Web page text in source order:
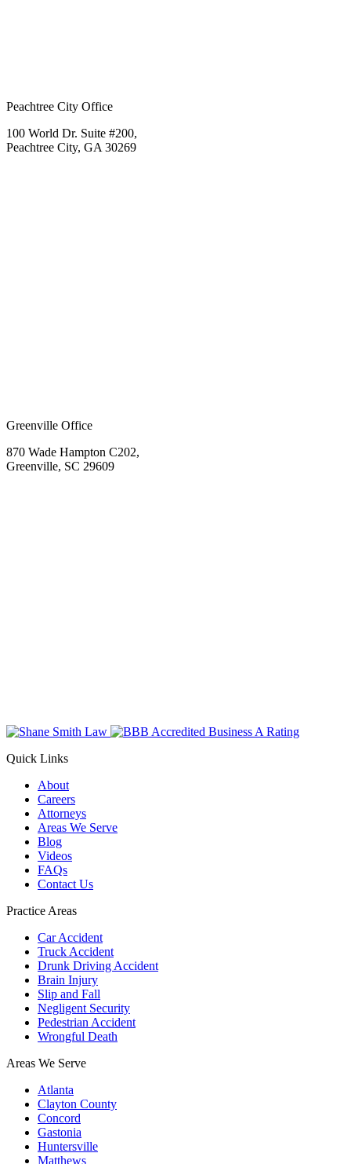
Peachtree City Office
100 World Dr. Suite #200,
Peachtree City, GA 30269
Greenville Office
870 Wade Hampton C202,
Greenville, SC 29609
Quick Links
About
Careers
Attorneys
Areas We Serve
Blog
Videos
FAQs
Contact Us
Practice Areas
Car Accident
Truck Accident
Drunk Driving Accident
Brain Injury
Slip and Fall
Negligent Security
Pedestrian Accident
Wrongful Death
Areas We Serve
Atlanta
Clayton County
Concord
Gastonia
Huntersville
Matthews